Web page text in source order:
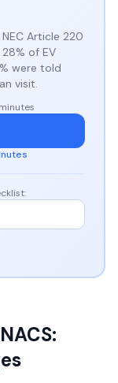
Article 220
of EV
were told
visit.